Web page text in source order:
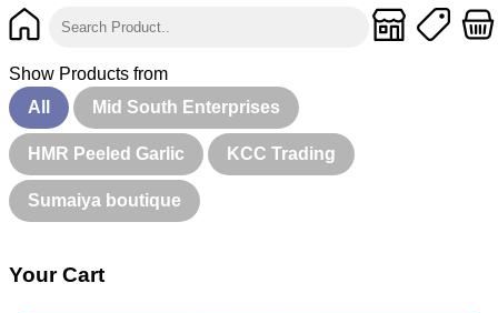
Show Products from
All
Mid South Enterprises
HMR Peeled Garlic KCC Trading
Sumaiya boutique
Your Cart